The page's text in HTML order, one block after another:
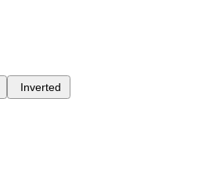
Inverted